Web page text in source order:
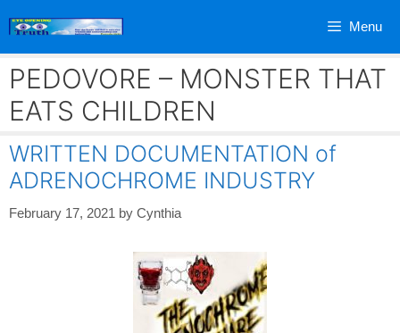
Menu
PEDOVORE – MONSTER THAT
EATS CHILDREN
WRITTEN DOCUMENTATION of
ADRENOCHROME INDUSTRY
February 17, 2021 by Cynthia